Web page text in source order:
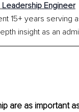
Leadership Engineer
15+ years serving
insight as an
are as important